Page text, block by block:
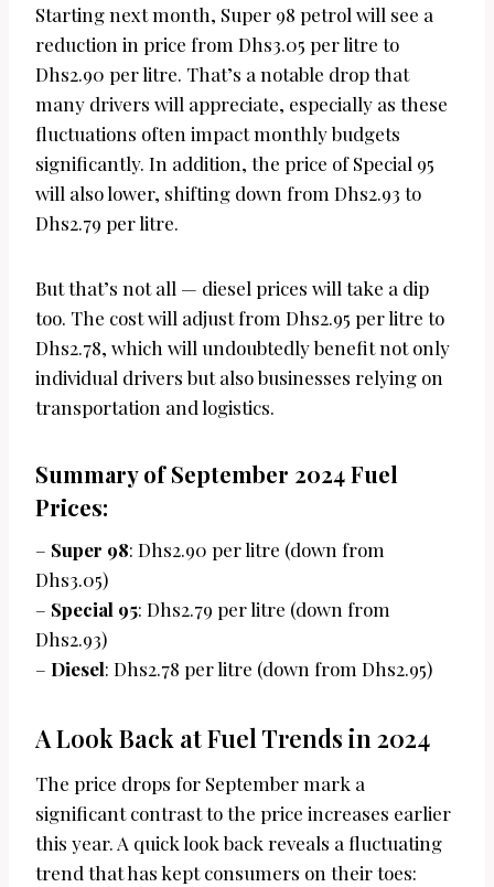
Starting next month, Super 98 petrol will see a
reduction in price from Dhs3.05 per litre to
Dhs2.90 per litre. That’s a notable drop that
many drivers will appreciate, especially as these
fluctuations often impact monthly budgets
significantly. In addition, the price of Special 95
will also lower, shifting down from Dhs2.93 to
Dhs2.79 per litre.
But that’s not all — diesel prices will take a dip
too. The cost will adjust from Dhs2.95 per litre to
Dhs2.78, which will undoubtedly benefit not only
individual drivers but also businesses relying on
transportation and logistics.
Summary of September 2024 Fuel
Prices:
– Super 98: Dhs2.90 per litre (down from
Dhs3.05)
– Special 95: Dhs2.79 per litre (down from
Dhs2.93)
– Diesel: Dhs2.78 per litre (down from Dhs2.95)
A Look Back at Fuel Trends in 2024
The price drops for September mark a
significant contrast to the price increases earlier
this year. A quick look back reveals a fluctuating
trend that has kept consumers on their toes: